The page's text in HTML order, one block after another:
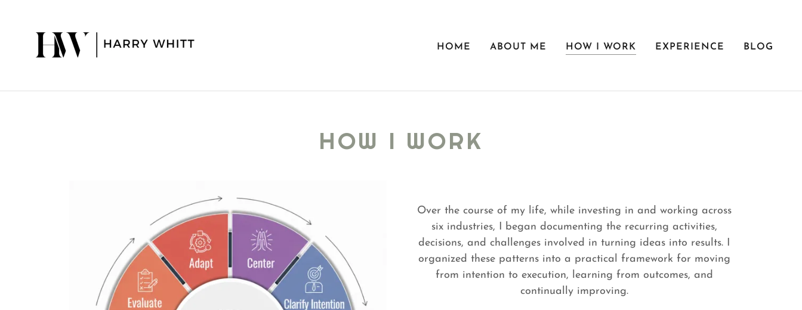
HOME ABOUT ME HOW I WORK EXPERIENCE BLOG
HOW I WORK
Over the course of my life, while investing in and working across
six industries, I began documenting the recurring activities,
decisions, and challenges involved in turning ideas into results. I
organized these patterns into a practical framework for moving
from intention to execution, learning from outcomes, and
continually improving.